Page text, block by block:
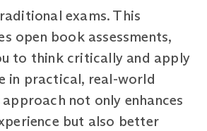
exams. This
open book assessments,
to think critically and apply
in practical, real-world
not only enhances
but also better